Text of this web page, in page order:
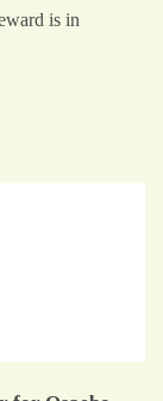
is in